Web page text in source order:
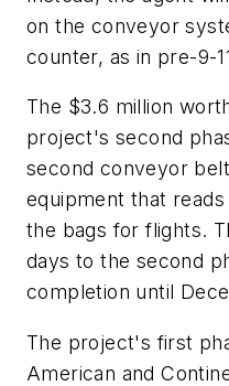
on the conveyor
counter, as in pre-9-
The $3.6 million
project's second
second conveyor
equipment that
the bags for flights.
days to the second
completion until
The project's first
American and